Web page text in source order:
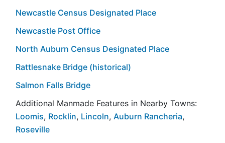
Newcastle Census Designated Place
Newcastle Post Office
North Auburn Census Designated Place
Rattlesnake Bridge (historical)
Salmon Falls Bridge
Additional Manmade Features in Nearby Towns:
Loomis, Rocklin, Lincoln, Auburn Rancheria,
Roseville